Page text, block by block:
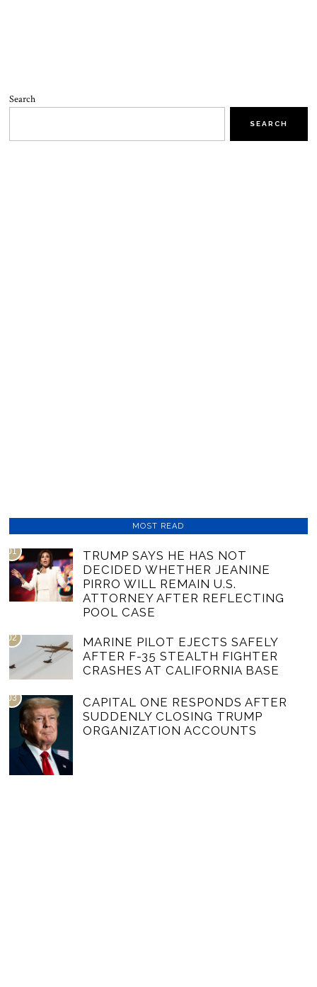
Search
SEARCH
MOST READ
01
TRUMP SAYS HE HAS NOT
DECIDED WHETHER JEANINE
PIRRO WILL REMAIN U.S.
ATTORNEY AFTER REFLECTING
POOL CASE
02
MARINE PILOT EJECTS SAFELY
AFTER F-35 STEALTH FIGHTER
CRASHES AT CALIFORNIA BASE
03
CAPITAL ONE RESPONDS AFTER
SUDDENLY CLOSING TRUMP
ORGANIZATION ACCOUNTS